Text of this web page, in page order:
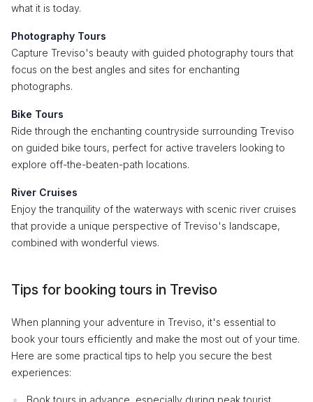
what it is today.
Photography Tours
Capture Treviso's beauty with guided photography tours that
focus on the best angles and sites for enchanting
photographs.
Bike Tours
Ride through the enchanting countryside surrounding Treviso
on guided bike tours, perfect for active travelers looking to
explore off-the-beaten-path locations.
River Cruises
Enjoy the tranquility of the waterways with scenic river cruises
that provide a unique perspective of Treviso's landscape,
combined with wonderful views.
Tips for booking tours in Treviso
When planning your adventure in Treviso, it's essential to
book your tours efficiently and make the most out of your time.
Here are some practical tips to help you secure the best
experiences:
Book tours in advance, especially during peak tourist